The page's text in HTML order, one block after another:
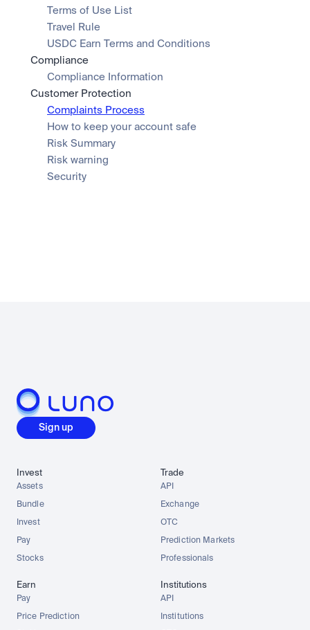
Terms of Use List
Travel Rule
USDC Earn Terms and Conditions
Compliance
Compliance Information
Customer Protection
Complaints Process
How to keep your account safe
Risk Summary
Risk warning
Security
Sign up
Invest
Assets
Bundle
Invest
Pay
Stocks
Trade
API
Exchange
OTC
Prediction Markets
Professionals
Earn
Pay
Price Prediction
Institutions
API
Institutions